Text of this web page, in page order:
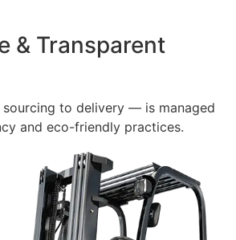
& Transparent
to delivery — is managed
and eco-friendly practices.